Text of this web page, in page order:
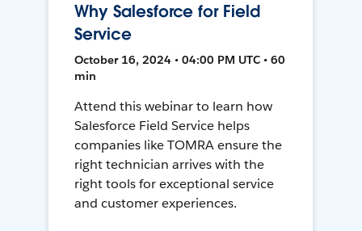
Why Salesforce for Field
Service
October 16, 2024 • 04:00 PM UTC • 60
min
Attend this webinar to learn how
Salesforce Field Service helps
companies like TOMRA ensure the
right technician arrives with the
right tools for exceptional service
and customer experiences.